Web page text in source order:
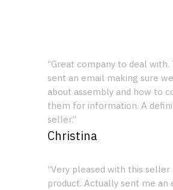
“Great company to deal with.
sent an email making sure
about assembly and how to
them for information. A
seller.”
Christina
“Very pleased with this seller
product. Actually sent me an